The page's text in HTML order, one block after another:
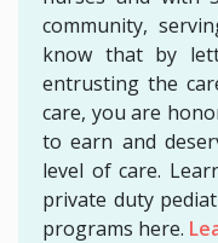
community,
know that by
entrusting the
care, you are
to earn and
level of care.
private duty
programs here.